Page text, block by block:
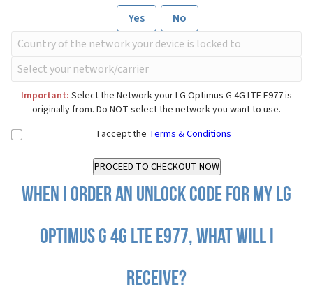
Yes
No
Important: Select the Network your LG Optimus G 4G LTE E977 is
originally from. Do NOT select the network you want to use.
I accept the Terms & Conditions
When I order an Unlock Code for my LG
Optimus G 4G LTE E977, what will I
receive?